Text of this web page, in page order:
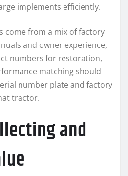
implements efficiently.
come from a mix of factory
and owner experience,
numbers for restoration,
matching should
number plate and factory
tractor.
and